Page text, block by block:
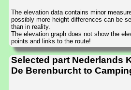
The elevation data contains minor
possibly more height differences can be
than in reality.
The elevation graph does not show the
points and links to the route!
Selected part Nederlands
De Berenburcht to